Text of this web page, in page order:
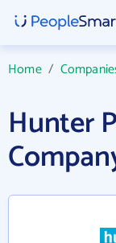
Home/
Hunter